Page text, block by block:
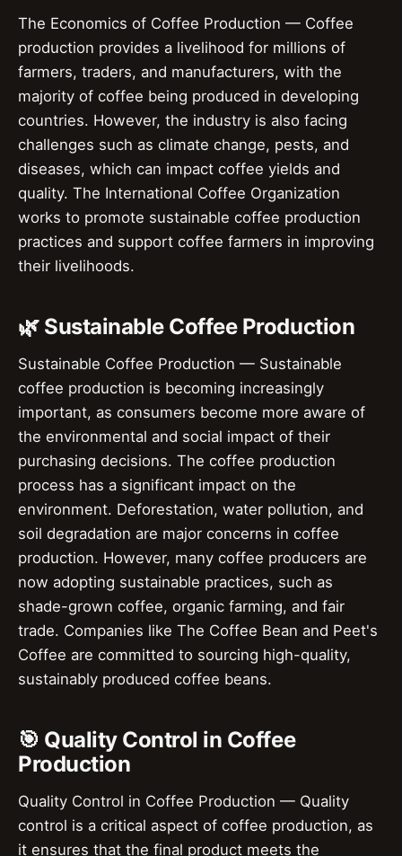
The Economics of Coffee Production — Coffee
production provides a livelihood for millions of
farmers, traders, and manufacturers, with the
majority of coffee being produced in developing
countries. However, the industry is also facing
challenges such as climate change, pests, and
diseases, which can impact coffee yields and
quality. The International Coffee Organization
works to promote sustainable coffee production
practices and support coffee farmers in improving
their livelihoods.
🌿 Sustainable Coffee Production
Sustainable Coffee Production — Sustainable
coffee production is becoming increasingly
important, as consumers become more aware of
the environmental and social impact of their
purchasing decisions. The coffee production
process has a significant impact on the
environment. Deforestation, water pollution, and
soil degradation are major concerns in coffee
production. However, many coffee producers are
now adopting sustainable practices, such as
shade-grown coffee, organic farming, and fair
trade. Companies like The Coffee Bean and Peet's
Coffee are committed to sourcing high-quality,
sustainably produced coffee beans.
🎯 Quality Control in Coffee
Production
Quality Control in Coffee Production — Quality
control is a critical aspect of coffee production, as
it ensures that the final product meets the